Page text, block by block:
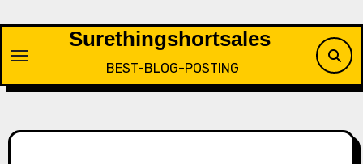
content
Surethingshortsales
BEST-BLOG-POSTING